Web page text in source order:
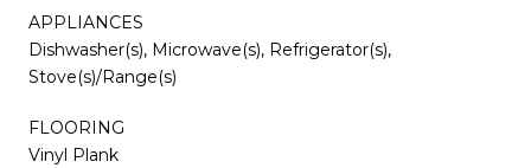
APPLIANCES
Dishwasher(s), Microwave(s), Refrigerator(s),
Stove(s)/Range(s)
FLOORING
Vinyl Plank